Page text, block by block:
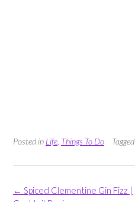
Posted in Life Things To Do Tagged
Post
← Spiced Clementine Gin Fizz |